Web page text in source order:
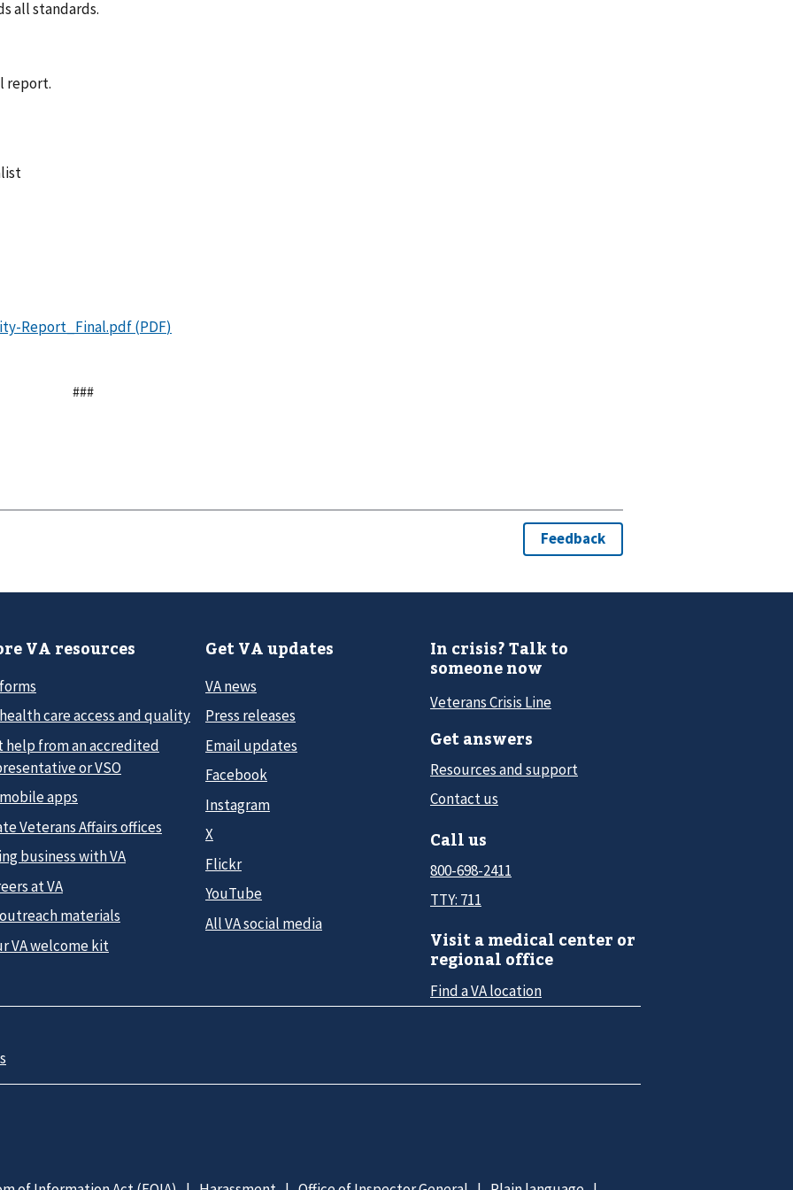
all standards.
report.
###
VA resources
care access and quality
help from an accredited
or VSO
apps
Veterans Affairs offices
business with VA
at VA
materials
VA welcome kit
Get VA updates
VA news
Press releases
Email updates
Facebook
Instagram
X
Flickr
YouTube
All VA social media
In crisis? Talk to
someone now
Veterans Crisis Line
Get answers
Resources and support
Contact us
Call us
800-698-2411
TTY: 711
Visit a medical center or
regional office
Find a VA location